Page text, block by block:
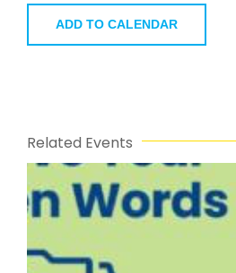
ADD TO CALENDAR
Related Events